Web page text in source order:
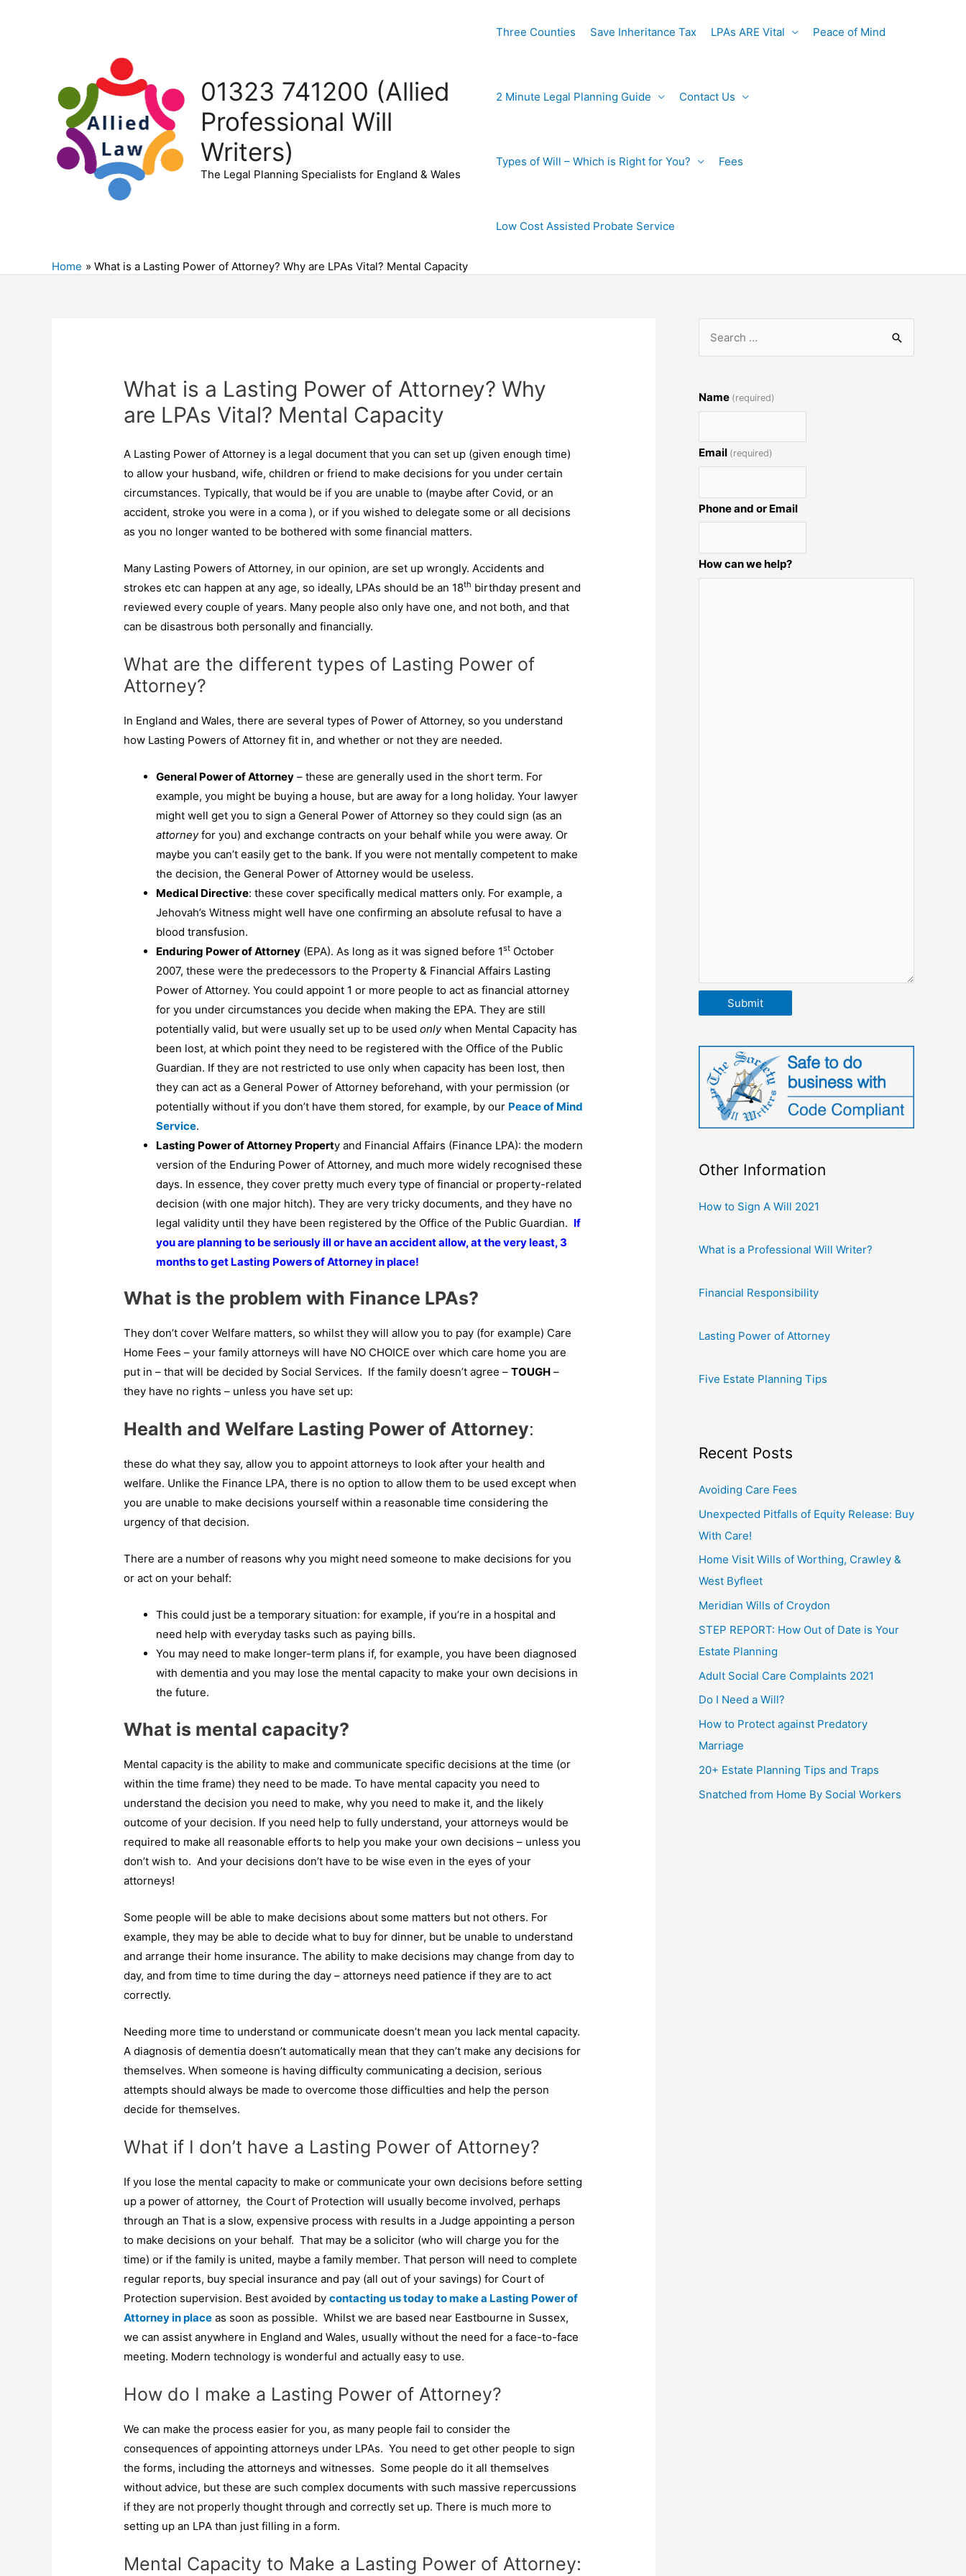
01323 741200 (Allied
Professional Will
Writers)
The Legal Planning Specialists for England & Wales
Three Counties Save Inheritance Tax LPAs ARE Vital Peace of Mind
2 Minute Legal Planning Guide Contact Us
Types of Will – Which is Right for You? Fees
Low Cost Assisted Probate Service
Home What is a Lasting Power of Attorney? Why are LPAs Vital? Mental Capacity
What is a Lasting Power of Attorney? Why
are LPAs Vital? Mental Capacity
A Lasting Power of Attorney is a legal document that you can set up (given enough time)
to allow your husband, wife, children or friend to make decisions for you under certain
circumstances. Typically, that would be if you are unable to (maybe after Covid, or an
accident, stroke you were in a coma ), or if you wished to delegate some or all decisions
as you no longer wanted to be bothered with some financial matters.
Many Lasting Powers of Attorney, in our opinion, are set up wrongly. Accidents and
strokes etc can happen at any age, so ideally, LPAs should be an 18th birthday present and
reviewed every couple of years. Many people also only have one, and not both, and that
can be disastrous both personally and financially.
What are the different types of Lasting Power of
Attorney?
In England and Wales, there are several types of Power of Attorney, so you understand
how Lasting Powers of Attorney fit in, and whether or not they are needed.
General Power of Attorney – these are generally used in the short term. For
example, you might be buying a house, but are away for a long holiday. Your lawyer
might well get you to sign a General Power of Attorney so they could sign (as an
attorneyfor you) and exchange contracts on your behalf while you were away. Or
maybe you can’t easily get to the bank. If you were not mentally competent to make
the decision, the General Power of Attorney would be useless.
Medical Directive: these cover specifically medical matters only. For example, a
Jehovah’s Witness might well have one confirming an absolute refusal to have a
blood transfusion.
Enduring Power of Attorney (EPA). As long as it was signed before 1st October
2007, these were the predecessors to the Property & Financial Affairs Lasting
Power of Attorney. You could appoint 1 or more people to act as financial attorney
for you under circumstances you decide when making the EPA. They are still
potentially valid, but were usually set up to be usedonlywhen Mental Capacity has
been lost, at which point they need to be registered with the Office of the Public
Guardian. If they are not restricted to use only when capacity has been lost, then
they can act as a General Power of Attorney beforehand, with your permission (or
potentially without if you don’t have them stored, for example, by our Peace of Mind
Service.
Lasting Power of Attorney Property and Financial Affairs (Finance LPA): the modern
version of the Enduring Power of Attorney, and much more widely recognised these
days. In essence, they cover pretty much every type of financial or property-related
decision (with one major hitch). They are very tricky documents, and they have no
legal validity until they have been registered by the Office of the Public Guardian. If
you are planning to be seriously ill or have an accident allow, at the very least, 3
months to get Lasting Powers of Attorney in place!
What is the problem with Finance LPAs?
They don’t cover Welfare matters, so whilst they will allow you to pay (for example) Care
Home Fees – your family attorneys will have NO CHOICE over which care home you are
put in – that will be decided by Social Services. If the family doesn’t agree –TOUGH –
they have no rights – unless you have set up:
Health and Welfare Lasting Power of Attorney:
these do what they say, allow you to appoint attorneys to look after your health and
welfare. Unlike the Finance LPA, there is no option to allow them to be used except when
you are unable to make decisions yourself within a reasonable time considering the
urgency of that decision.
There are a number of reasons why you might need someone to make decisions for you
or act on your behalf:
This could just be a temporary situation: for example, if you’re in a hospital and
need help with everyday tasks such as paying bills.
You may need to make longer-term plans if, for example, you have been diagnosed
with dementia and you may lose the mental capacity to make your own decisions in
the future.
What is mental capacity?
Mental capacity is the ability to make and communicate specific decisions at the time (or
within the time frame) they need to be made. To have mental capacity you need to
understand the decision you need to make, why you need to make it, and the likely
outcome of your decision. If you need help to fully understand, your attorneys would be
required to make all reasonable efforts to help you make your own decisions – unless you
don’t wish to. And your decisions don’t have to be wise even in the eyes of your
attorneys!
Some people will be able to make decisions about some matters but not others. For
example, they may be able to decide what to buy for dinner, but be unable to understand
and arrange their home insurance. The ability to make decisions may change from day to
day, and from time to time during the day – attorneys need patience if they are to act
correctly.
Needing more time to understand or communicate doesn’t mean you lack mental capacity.
A diagnosis of dementia doesn’t automatically mean that they can’t make any decisions for
themselves. When someone is having difficulty communicating a decision, serious
attempts should always be made to overcome those difficulties and help the person
decide for themselves.
What if I don’t have a Lasting Power of Attorney?
If you lose the mental capacity to make or communicate your own decisions before setting
up a power of attorney, the Court of Protection will usually become involved, perhaps
through an That is a slow, expensive process with results in a Judge appointing a person
to make decisions on your behalf. That may be a solicitor (who will charge you for the
time) or if the family is united, maybe a family member. That person will need to complete
regular reports, buy special insurance and pay (all out of your savings) for Court of
Protection supervision. Best avoided bycontacting us today to make a Lasting Power of
Attorney in place as soon as possible. Whilst we are based near Eastbourne in Sussex,
we can assist anywhere in England and Wales, usually without the need for a face-to-face
meeting. Modern technology is wonderful and actually easy to use.
How do I make a Lasting Power of Attorney?
We can make the process easier for you, as many people fail to consider the
consequences of appointing attorneys under LPAs. You need to get other people to sign
the forms, including the attorneys and witnesses. Some people do it all themselves
without advice, but these are such complex documents with such massive repercussions
if they are not properly thought through and correctly set up. There is much more to
setting up an LPA than just filling in a form.
Mental Capacity to Make a Lasting Power of Attorney:
r
c
f
r
:
Name (required)
Email (required)
Phone and or Email
How can we help?
Submit
Other Information
How to Sign A Will 2021
What is a Professional Will Writer?
Financial Responsibility
Lasting Power of Attorney
Five Estate Planning Tips
Recent Posts
Avoiding Care Fees
Unexpected Pitfalls of Equity Release: Buy
With Care!
Home Visit Wills of Worthing, Crawley &
West Byfleet
Meridian Wills of Croydon
STEP REPORT: How Out of Date is Your
Estate Planning
Adult Social Care Complaints 2021
Do I Need a Will?
How to Protect against Predatory
Marriage
20+ Estate Planning Tips and Traps
Snatched from Home By Social Workers